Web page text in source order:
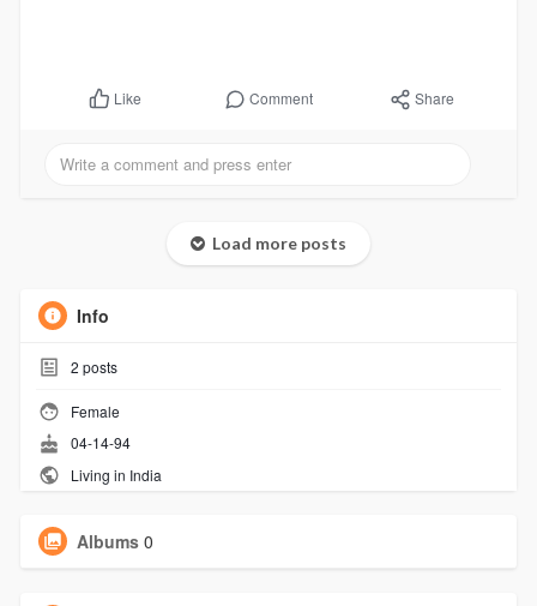
Like Comment Share
Load more posts
Info
2 posts
Female
04-14-94
Living in India
Albums 0